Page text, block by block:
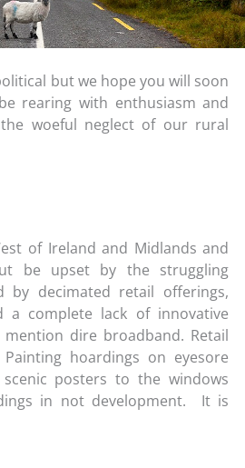
but we hope you will soon
rearing with enthusiasm and
woeful neglect of our rural
of Ireland and Midlands and
be upset by the struggling
by decimated retail offerings,
a complete lack of innovative
dire broadband. Retail
hoardings on eyesore
posters to the windows
in not development. It is